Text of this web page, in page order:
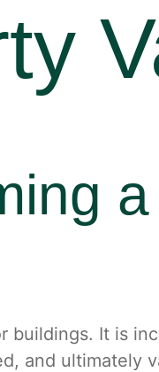
buildings. It is
and ultimately